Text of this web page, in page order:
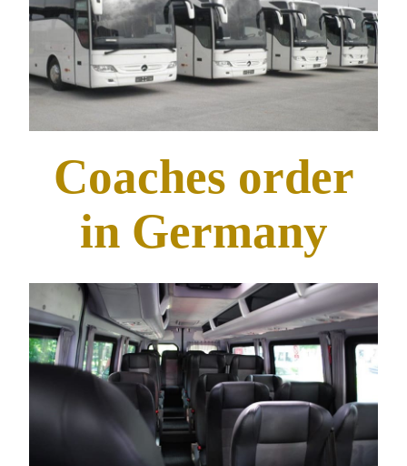
Coaches order
in Germany